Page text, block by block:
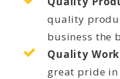
quality
business the
Quality
great pride in